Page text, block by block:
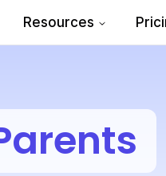
Resources